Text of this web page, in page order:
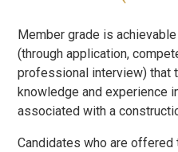
Member grade is
(through application,
professional interview) that
knowledge and experience
associated with a
Candidates who are